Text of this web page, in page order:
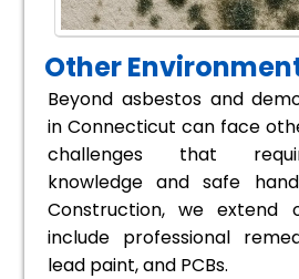
Other
Beyond asbestos and
in Connecticut can face
challenges that
knowledge and safe
Construction, we extend
include professional
lead paint, and PCBs.